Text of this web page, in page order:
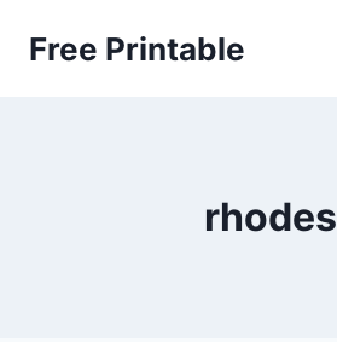
Free Printable
rhodes